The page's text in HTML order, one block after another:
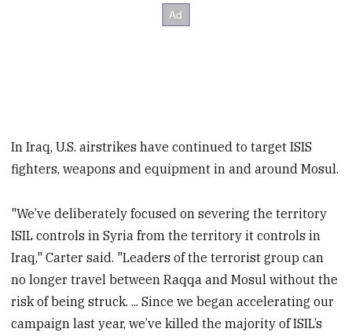
In Iraq, U.S. airstrikes have continued to target ISIS
fighters, weapons and equipment in and around Mosul.
"We’ve deliberately focused on severing the territory
ISIL controls in Syria from the territory it controls in
Iraq," Carter said. "Leaders of the terrorist group can
no longer travel between Raqqa and Mosul without the
risk of being struck. ... Since we began accelerating our
campaign last year, we’ve killed the majority of ISIL’s